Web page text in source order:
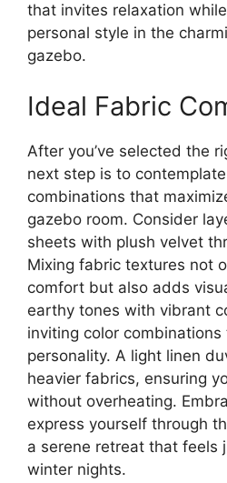
that invites relaxation
personal style in the
gazebo.
Ideal Fabric
After you’ve selected the
next step is to
combinations that
gazebo room. Consider
sheets with plush velvet
Mixing fabric textures not
comfort but also adds
earthy tones with vibrant
inviting color
personality. A light linen
heavier fabrics, ensuring
without overheating.
express yourself through
a serene retreat that feels
winter nights.